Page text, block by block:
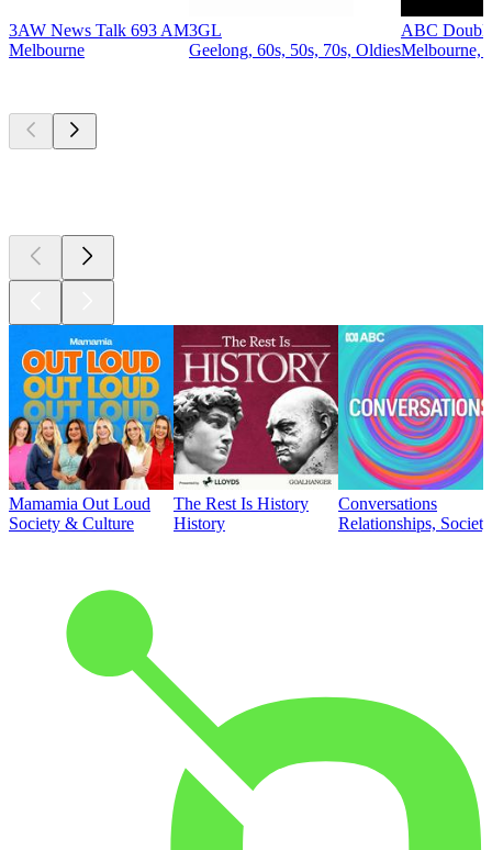
3AW News Talk 693 AM
Melbourne
3GL
Geelong, 60s, 50s, 70s, Oldies
ABC
Melbourne,
Mamamia Out Loud
Society & Culture
The Rest Is History
History
Conversations
Relationships,